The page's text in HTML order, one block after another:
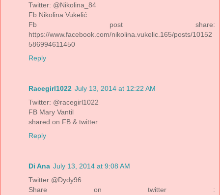
Twitter: @Nikolina_84
Fb Nikolina Vukelić
Fb post share:
https://www.facebook.com/nikolina.vukelic.165/posts/10152
586994611450
Reply
Racegirl1022 July 13, 2014 at 12:22 AM
Twitter: @racegirl1022
FB Mary Vantil
shared on FB & twitter
Reply
Di Ana July 13, 2014 at 9:08 AM
Twitter @Dydy96
Share on twitter :